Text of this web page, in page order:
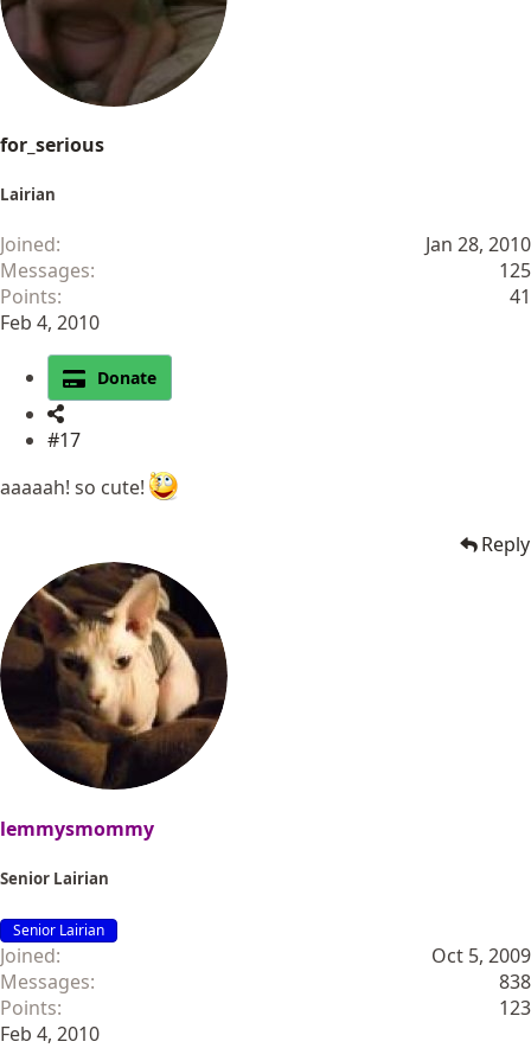
for_serious
Lairian
Joined
Jan 28, 2010
Messages
125
Points
41
Feb 4, 2010
Donate
#17
aaaaah! so cute!
Reply
lemmysmommy
Senior Lairian
Senior Lairian
Joined
Oct 5, 2009
Messages
838
Points
123
Feb 4, 2010